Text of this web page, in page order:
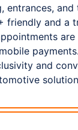
entrances,
friendly and a
are
and